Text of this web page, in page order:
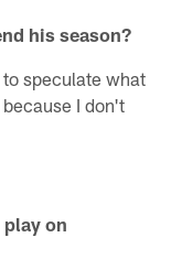
his season?
speculate what
I don't
on